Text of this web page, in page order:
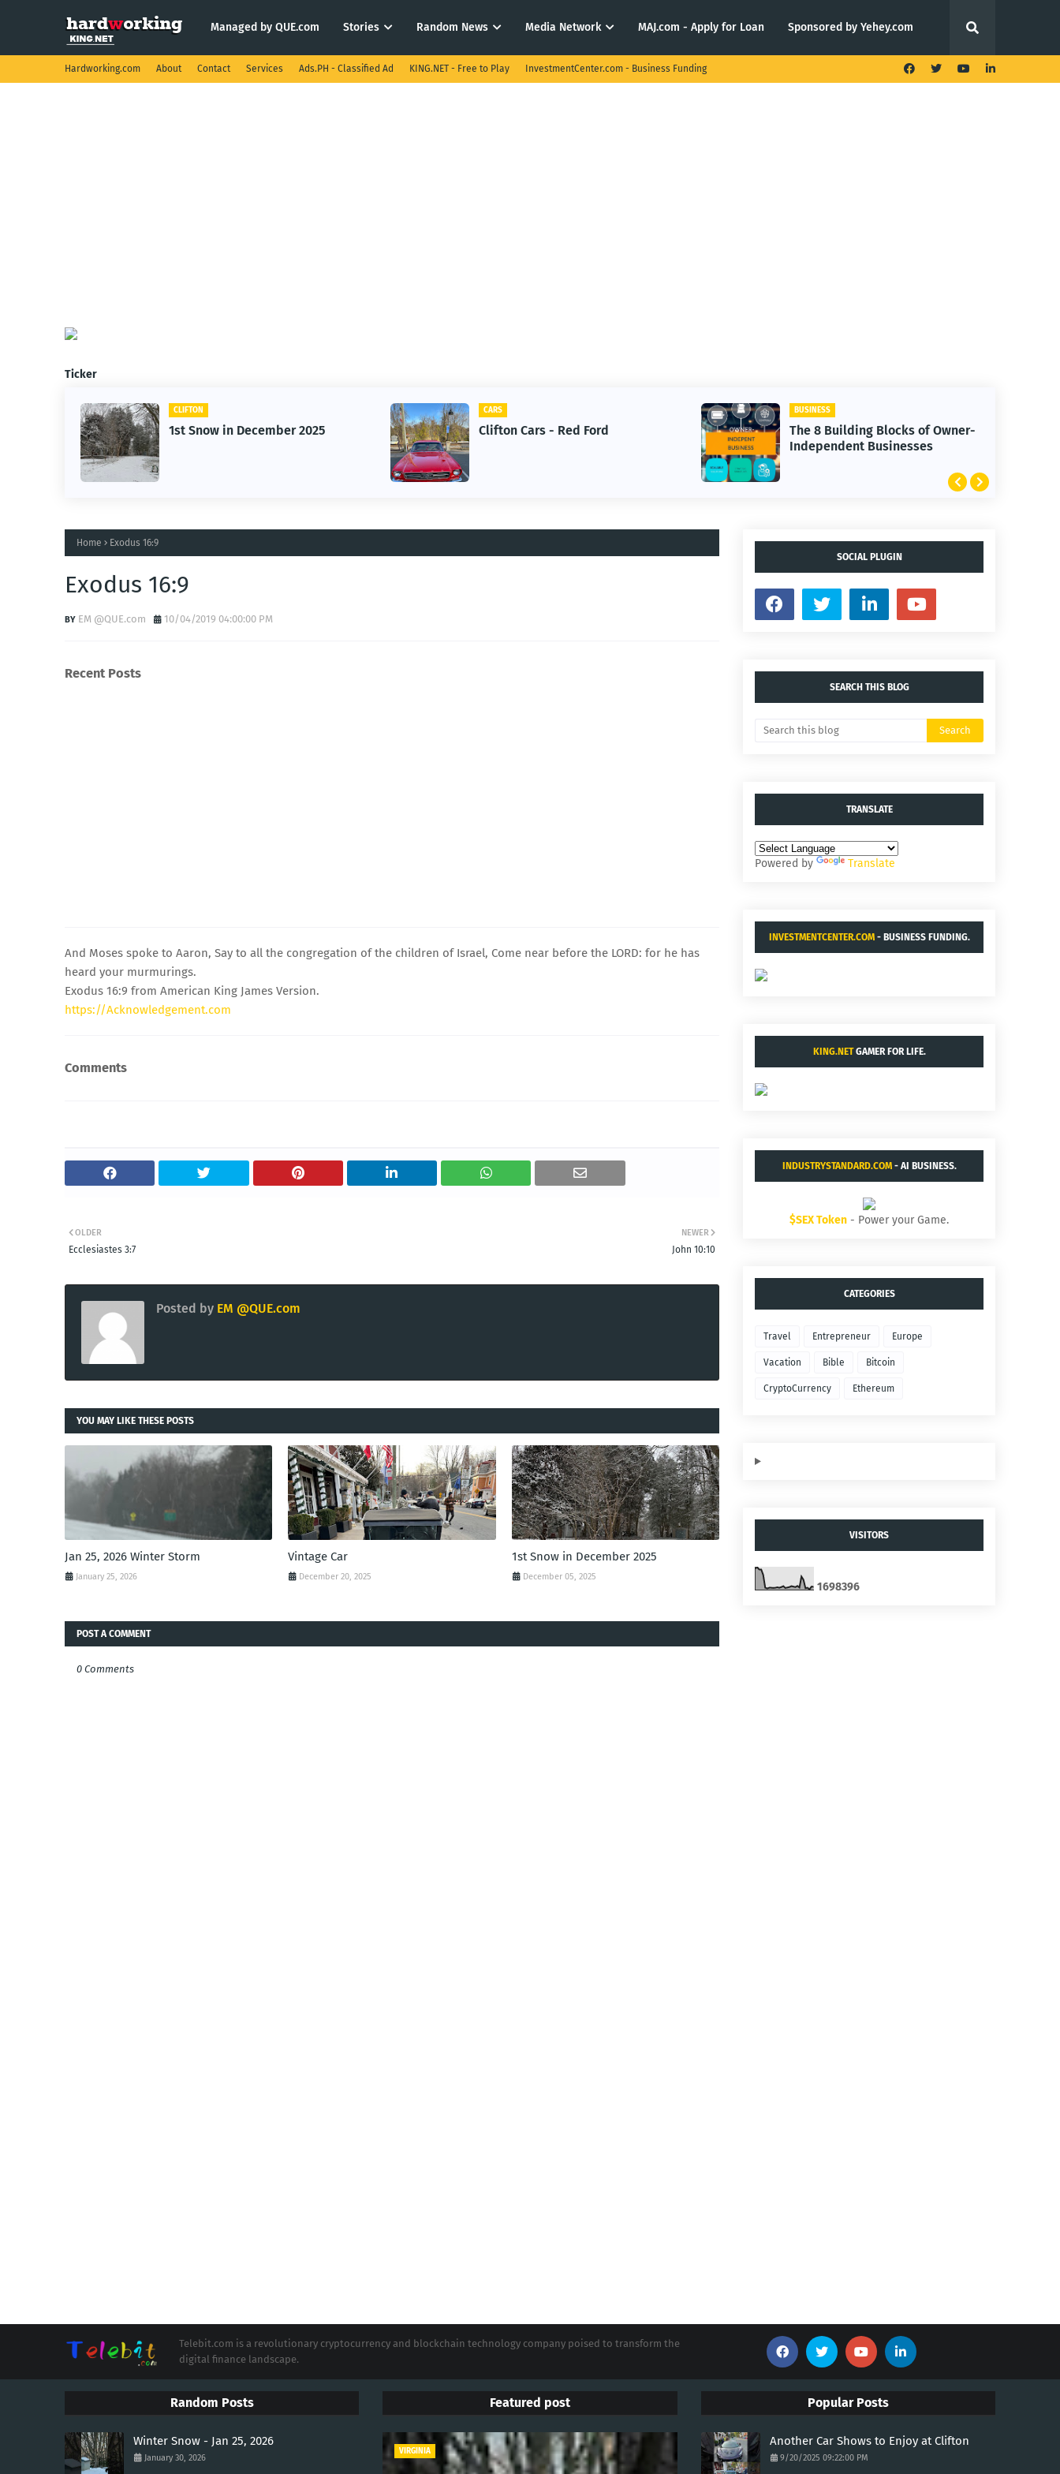
Managed by QUE.com Stories Random News Media Network MAJ.com - Apply for Loan Sponsored by Yehey.com
Hardworking.com About Contact Services Ads.PH - Classified Ad KING.NET - Free to Play InvestmentCenter.com - Business Funding
Ticker
CLIFTON
1st Snow in December 2025
CARS
Clifton Cars - Red Ford
BUSINESS
The 8 Building Blocks of Owner-
Independent Businesses
Home Exodus 16:9
Exodus 16:9
EM @QUE.com 10/04/2019 04:00:00 PM
Recent Posts
And Moses spoke to Aaron, Say to all the congregation of the children of Israel, Come near before the LORD: for he has
heard your murmurings.
Exodus 16:9 from American King James Version.
https://Acknowledgement.com
Comments
NEWER
John 10:10
OLDER
Ecclesiastes 3:7
Posted by EM @QUE.com
YOU MAY LIKE THESE POSTS
Jan 25, 2026 Winter Storm
January 25, 2026
Vintage Car
December 20, 2025
1st Snow in December 2025
December 05, 2025
POST A COMMENT
0 Comments
SOCIAL PLUGIN
SEARCH THIS BLOG
TRANSLATE
Powered by Translate
INVESTMENTCENTER.COM- BUSINESS FUNDING.
KING.NETGAMER FOR LIFE.
INDUSTRYSTANDARD.COM- AI BUSINESS.
$SEX Token - Power your Game.
CATEGORIES
Travel Entrepreneur Europe
Vacation Bible Bitcoin
CryptoCurrency Ethereum
VISITORS
1698396
Telebit.com is a revolutionary cryptocurrency and blockchain technology company poised to transform the
digital finance landscape.
Random Posts
Winter Snow - Jan 25, 2026
January 30, 2026
Featured post
VIRGINIA
Popular Posts
Another Car Shows to Enjoy at Clifton
9/20/2025 09:22:00 PM